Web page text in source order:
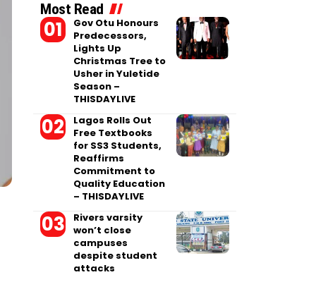
Most Read
Gov Otu Honours
Predecessors,
Lights Up
Christmas Tree to
Usher in Yuletide
Season –
THISDAYLIVE
Lagos Rolls Out
Free Textbooks
for SS3 Students,
Reaffirms
Commitment to
Quality Education
– THISDAYLIVE
Rivers varsity
won’t close
campuses
despite student
attacks